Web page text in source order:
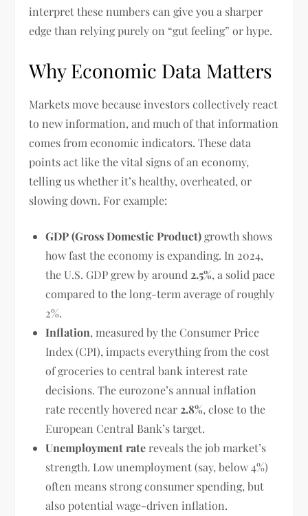
interpret these numbers can give you a sharper
edge than relying purely on “gut feeling” or hype.
Why Economic Data Matters
Markets move because investors collectively react
to new information, and much of that information
comes from economic indicators. These data
points act like the vital signs of an economy,
telling us whether it’s healthy, overheated, or
slowing down. For example:
GDP (Gross Domestic Product)growth shows
how fast the economy is expanding. In 2024,
the U.S. GDP grew by around 2.5%, a solid pace
compared to the long-term average of roughly
2%.
Inflation, measured by the Consumer Price
Index (CPI), impacts everything from the cost
of groceries to central bank interest rate
decisions. The eurozone’s annual inflation
rate recently hovered near 2.8%, close to the
European Central Bank’s target.
Unemployment rate reveals the job market’s
strength. Low unemployment (say, below 4%)
often means strong consumer spending, but
also potential wage-driven inflation.